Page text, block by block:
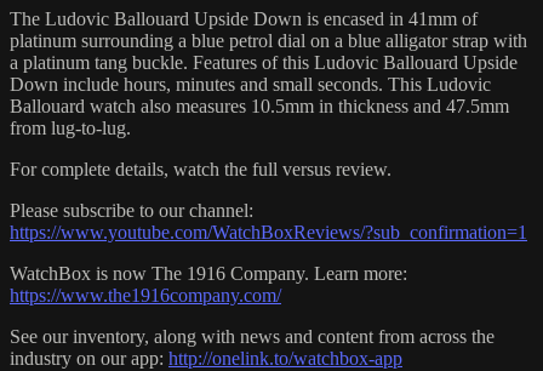
The Ludovic Ballouard Upside Down is encased in 41mm of
platinum surrounding a blue petrol dial on a blue alligator strap with
a platinum tang buckle. Features of this Ludovic Ballouard Upside
Down include hours, minutes and small seconds. This Ludovic
Ballouard watch also measures 10.5mm in thickness and 47.5mm
from lug-to-lug.
For complete details, watch the full versus review.
Please subscribe to our channel:
https://www.youtube.com/WatchBoxReviews/?sub_confirmation=1
WatchBox is now The 1916 Company. Learn more:
https://www.the1916company.com/
See our inventory, along with news and content from across the
industry on our app: http://onelink.to/watchbox-app